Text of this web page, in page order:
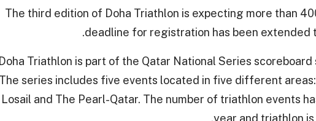
The third edition of Doha Triathlon is expecting more than
deadline for registration has been extended
Doha Triathlon is part of the Qatar National Series
The series includes five events located in five different areas:
Losail and The Pearl-Qatar. The number of triathlon events